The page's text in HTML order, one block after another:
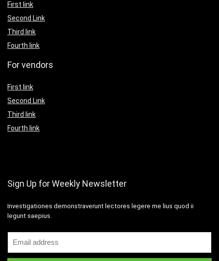
First link
Second Link
Third link
Fourth link
For vendors
First link
Second Link
Third link
Fourth link
Sign Up for Weekly Newsletter
Investigationes demonstraverunt lectores legere me lius quod ii
legunt saepius.